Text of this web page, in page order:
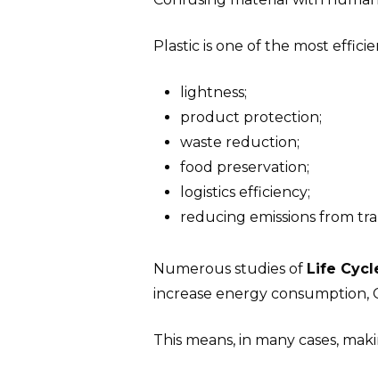
Plastic is one of the most
lightness;
product protection;
waste reduction;
food preservation;
logistics efficiency;
reducing emissions from
Numerous studies of Life
increase energy consumption,
This means, in many cases,